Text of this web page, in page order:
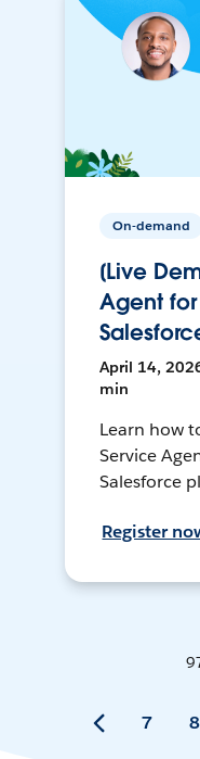
On-demand
[Live
Agent
April 14,
min
Learn how
Service
Salesforce
Register
7 8